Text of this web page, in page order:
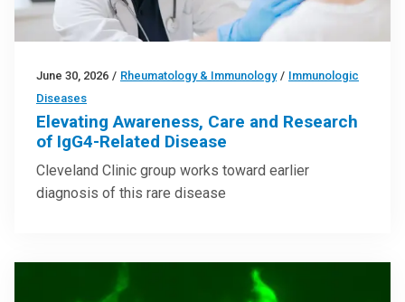
June 30, 2026 / Rheumatology & Immunology / Immunologic
Diseases
Elevating Awareness, Care and Research
of IgG4-Related Disease
Cleveland Clinic group works toward earlier
diagnosis of this rare disease